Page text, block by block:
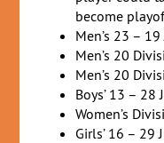
become
Men’s 23 –
Men’s 20
Men’s 20
Boys’ 13 – 28
Women’s
Girls’ 16 – 29